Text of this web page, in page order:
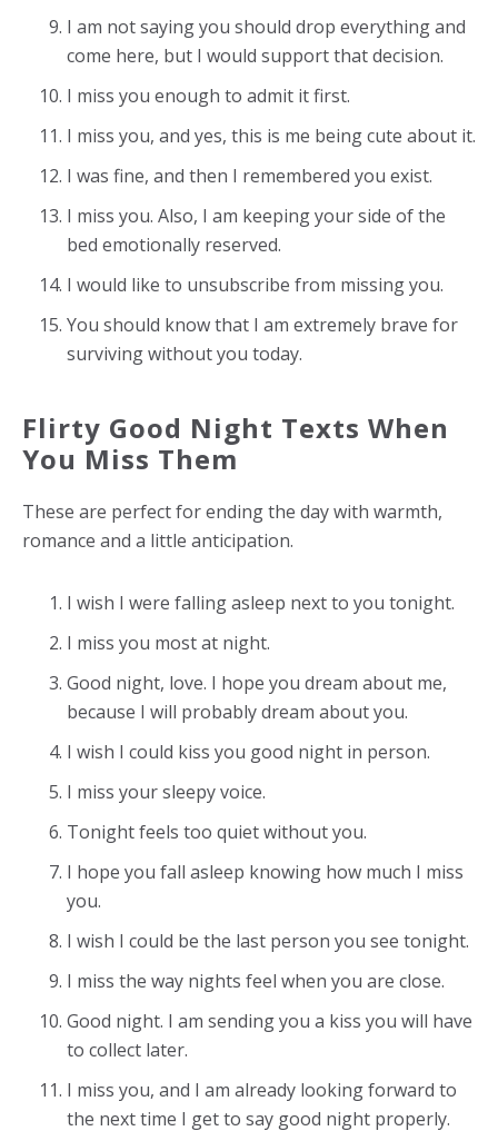
I am not saying you should drop everything and
come here, but I would support that decision.
I miss you enough to admit it first.
I miss you, and yes, this is me being cute about it.
I was fine, and then I remembered you exist.
I miss you. Also, I am keeping your side of the
bed emotionally reserved.
I would like to unsubscribe from missing you.
You should know that I am extremely brave for
surviving without you today.
Flirty Good Night Texts When
You Miss Them
These are perfect for ending the day with warmth,
romance and a little anticipation.
I wish I were falling asleep next to you tonight.
I miss you most at night.
Good night, love. I hope you dream about me,
because I will probably dream about you.
I wish I could kiss you good night in person.
I miss your sleepy voice.
Tonight feels too quiet without you.
I hope you fall asleep knowing how much I miss
you.
I wish I could be the last person you see tonight.
I miss the way nights feel when you are close.
Good night. I am sending you a kiss you will have
to collect later.
I miss you, and I am already looking forward to
the next time I get to say good night properly.